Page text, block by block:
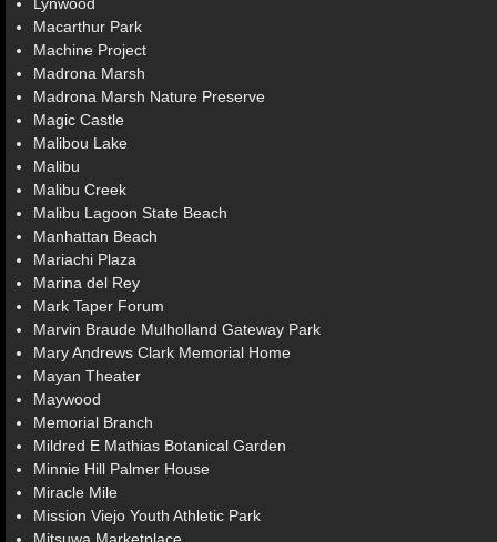
Macarthur Park
Machine Project
Madrona Marsh
Madrona Marsh Nature Preserve
Magic Castle
Malibou Lake
Malibu
Malibu Creek
Malibu Lagoon State Beach
Manhattan Beach
Mariachi Plaza
Marina del Rey
Mark Taper Forum
Marvin Braude Mulholland Gateway Park
Mary Andrews Clark Memorial Home
Mayan Theater
Maywood
Memorial Branch
Mildred E Mathias Botanical Garden
Minnie Hill Palmer House
Miracle Mile
Mission Viejo Youth Athletic Park